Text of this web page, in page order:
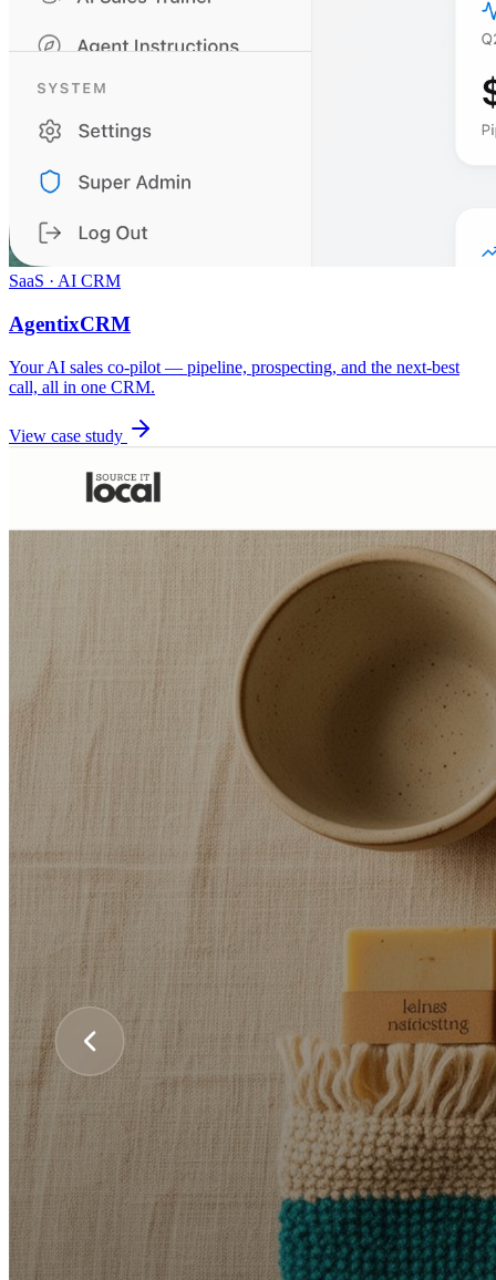
SaaS · AI CRM
AgentixCRM
Your AI sales co-pilot — pipeline, prospecting, and the next-best
call, all in one CRM.
View case study